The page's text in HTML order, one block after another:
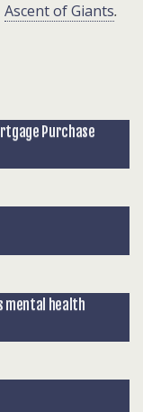
Ascent of Giants.
Purchase
mental health